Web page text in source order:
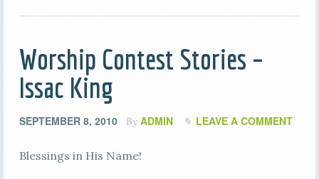
Worship Contest Stories –
Issac King
SEPTEMBER 8, 2010 By ADMIN LEAVE A COMMENT
Blessings in His Name!